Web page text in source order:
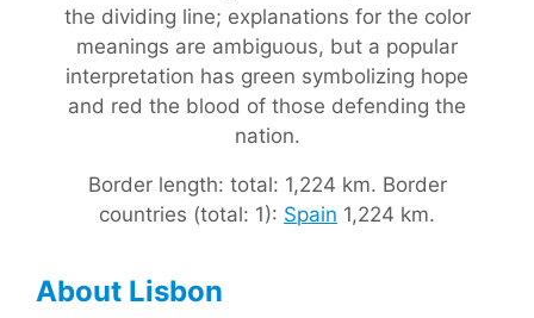
the dividing line; explanations for the color
meanings are ambiguous, but a popular
interpretation has green symbolizing hope
and red the blood of those defending the
nation.
Border length: total: 1,224 km. Border
countries (total: 1): Spain 1,224 km.
About Lisbon